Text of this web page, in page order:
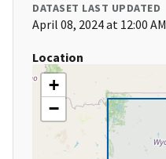
DATASET LAST UPDATED
April 08, 2024 at 12:00 AM
Location
+
−